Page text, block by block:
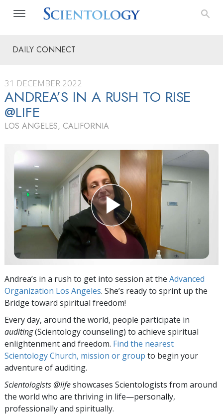
DAILY CONNECT
31 DECEMBER 2022
ANDREA’S IN A RUSH TO RISE
@LIFE
LOS ANGELES, CALIFORNIA
Andrea’s in a rush to get into session at the Advanced
Organization Los Angeles. She’s ready to sprint up the
Bridge toward spiritual freedom!
Every day, around the world, people participate in
auditing(Scientology counseling) to achieve spiritual
enlightenment and freedom. Find the nearest
Scientology Church, mission or group to begin your
adventure of auditing.
Scientologists @lifeshowcases Scientologists from around
the world who are thriving in life—personally,
professionally and spiritually.